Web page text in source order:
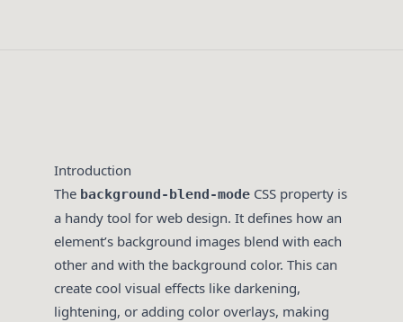
Introduction
The background-blend-mode CSS property is
a handy tool for web design. It defines how an
element’s background images blend with each
other and with the background color. This can
create cool visual effects like darkening,
lightening, or adding color overlays, making